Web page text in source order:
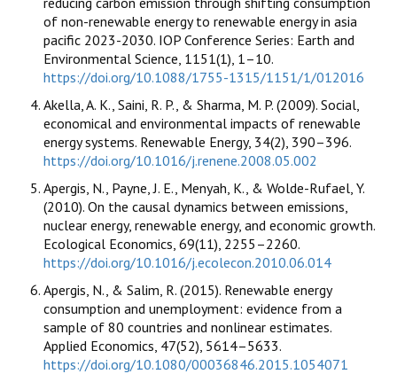
of non-renewable energy to renewable energy in asia
pacific 2023-2030. IOP Conference Series: Earth and
Environmental Science, 1151(1), 1–10.
https://doi.org/10.1088/1755-1315/1151/1/012016
Akella, A. K., Saini, R. P., & Sharma, M. P. (2009). Social,
economical and environmental impacts of renewable
energy systems. Renewable Energy, 34(2), 390–396.
https://doi.org/10.1016/j.renene.2008.05.002
Apergis, N., Payne, J. E., Menyah, K., & Wolde-Rufael, Y.
(2010). On the causal dynamics between emissions,
nuclear energy, renewable energy, and economic growth.
Ecological Economics, 69(11), 2255–2260.
https://doi.org/10.1016/j.ecolecon.2010.06.014
Apergis, N., & Salim, R. (2015). Renewable energy
consumption and unemployment: evidence from a
sample of 80 countries and nonlinear estimates.
Applied Economics, 47(52), 5614–5633.
https://doi.org/10.1080/00036846.2015.1054071